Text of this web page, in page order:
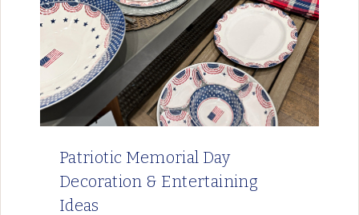
Patriotic Memorial Day
Decoration & Entertaining
Ideas